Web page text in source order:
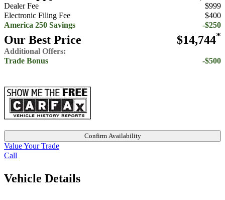
Dealer Fee
$999
Electronic Filing Fee
$400
America 250 Savings
-$250
Our Best Price $14,744*
Additional Offers:
Trade Bonus
-$500
Confirm Availability
Value Your Trade
Call
Vehicle Details